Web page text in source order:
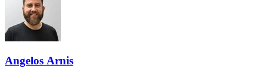
Angelos Arnis